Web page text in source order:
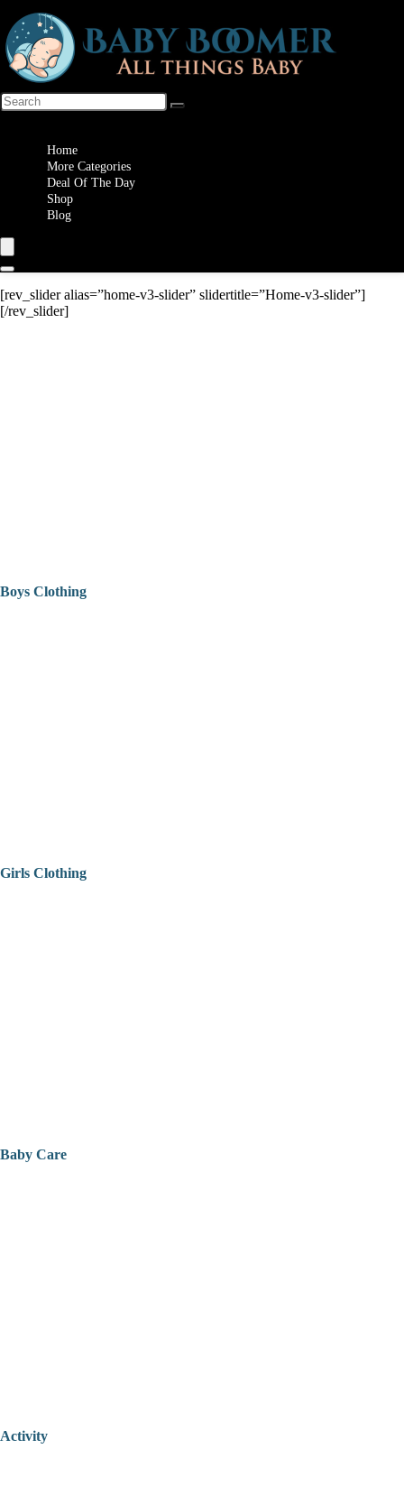
Home
More Categories
Deal Of The Day
Shop
Blog
[rev_slider alias=”home-v3-slider” slidertitle=”Home-v3-slider”]
[/rev_slider]
Boys Clothing
Girls Clothing
Baby Care
Activity